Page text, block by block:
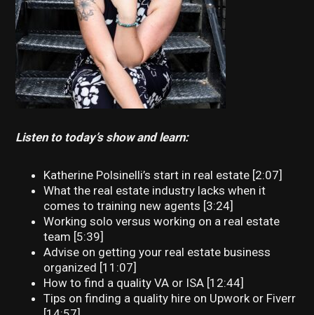
Listen to today’s show and learn:
Katherine Polsinelli’s start in real estate [2:07]
What the real estate industry lacks when it
comes to training new agents [3:24]
Working solo versus working on a real estate
team [5:39]
Advise on getting your real estate business
organized [11:07]
How to find a quality VA or ISA [12:44]
Tips on finding a quality hire on Upwork or Fiverr